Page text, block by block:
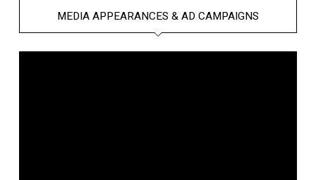
MEDIA APPEARANCES & AD CAMPAIGNS